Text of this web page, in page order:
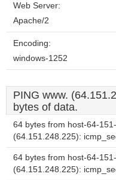
Web Server:
Apache/2
Encoding:
windows-1252
PING www.
bytes of data.
64 bytes from host-64-
(64.151.248.225):
64 bytes from host-64-
(64.151.248.225):